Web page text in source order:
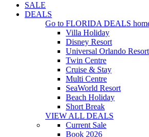
SALE
DEALS
Go to FLORIDA DEALS
Villa Holiday
Disney Resort
Universal Orlando Resort
Twin Centre
Cruise & Stay
Multi Centre
SeaWorld Resort
Beach Holiday
Short Break
VIEW ALL DEALS
Current Sale
Book 2026